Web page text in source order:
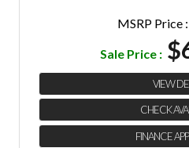
MSRP Price :
Sale Price :
VIEW
CHECK
FINANCE